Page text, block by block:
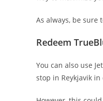
As always, be sure
Redeem
You can also use
stop in Reykjavik